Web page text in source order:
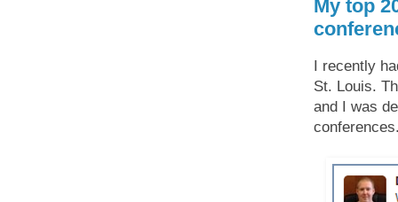
My top
I recently
St. Louis.
and I was